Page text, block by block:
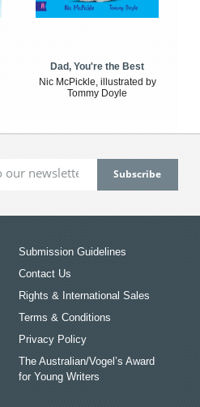
Dad, You're the Best
Nic McPickle, illustrated by
Tommy Doyle
Submission Guidelines
Contact Us
Rights & International Sales
Terms & Conditions
Privacy Policy
The Australian/Vogel’s Award
for Young Writers